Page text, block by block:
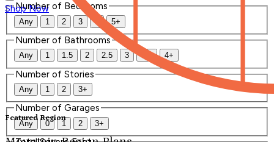
Shop Now
Featured Region
Number of Bedrooms
Any 1 2 3 4 5+
Number of Bathrooms
Any 1 1.5 2 2.5 3 3.5 4+
Number of Stories
Any 1 2 3+
Number of Garages
Any 0 1 2 3+